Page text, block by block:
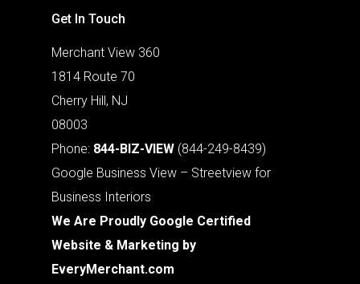
Get In Touch
Merchant View 360
1814 Route 70
Cherry Hill, NJ
08003
Phone: 844-BIZ-VIEW (844-249-8439)
Google Business View – Streetview for
Business Interiors
We Are Proudly Google Certified
Website & Marketing by
EveryMerchant.com